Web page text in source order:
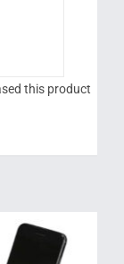
this product